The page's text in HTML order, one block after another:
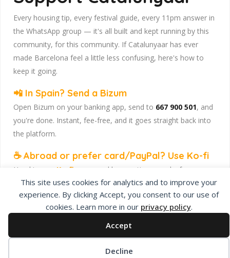
This site uses cookies for analytics and to improve your
experience. By clicking Accept, you consent to our use of
cookies. Learn more in our privacy policy.
Accept
Decline
Every housing tip, every festival guide, every 11pm answer in
the WhatsApp group — it's all built and kept running by this
community, for this community. If Catalunyaar has ever
made Barcelona feel a little less confusing, here's how to
keep it going.
📲 In Spain? Send a Bizum
Open Bizum on your banking app, send to 667 900 501, and
you're done. Instant, fee-free, and it goes straight back into
the platform.
☕ Abroad or prefer card/PayPal? Use Ko-fi
Head to our Ko-fi page
and leave a tip — works from
anywhere, India included, no fuss.
Catalunyaar — Connecting India & Catalunya. Barcelona's
Indian expat community hub.